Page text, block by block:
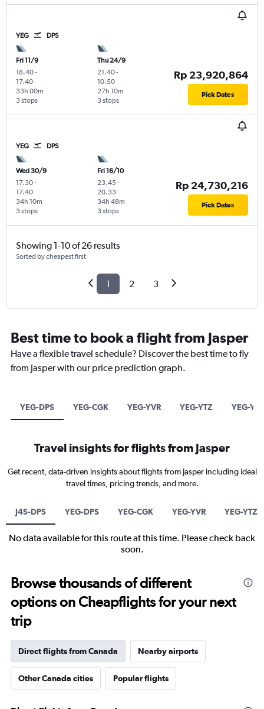
YEG DPS
Fri 11/9
18.40-
17.40
3 stops
33h 00m
Thu 24/9
21.40-
10.50
3 stops
27h 10m
Rp 23,920,864
Pick Dates
YEG DPS
Wed 30/9
17.30-
17.40
3 stops
34h 10m
Fri 16/10
23.45-
20.33
3 stops
34h 48m
Rp 24,730,216
Pick Dates
Showing 1-10 of 26 results
Sorted by cheapest first
1 2 3
Best time to book a flight from Jasper
Have a flexible travel schedule? Discover the best time to fly
from Jasper with our price prediction graph.
YEG-DPS YEG-CGK YEG-YVR YEG-YTZ YEG-
Travel insights for flights from Jasper
Get recent, data-driven insights about flights from Jasper including ideal
travel times, pricing trends, and more.
J4S-DPS YEG-DPS YEG-CGK YEG-YVR YEG-YTZ
No data available for this route at this time. Please check back
soon.
Browse thousands of different
options on Cheapflights for your next
trip
Direct flights from Canada Nearby airports
Other Canada cities Popular flights